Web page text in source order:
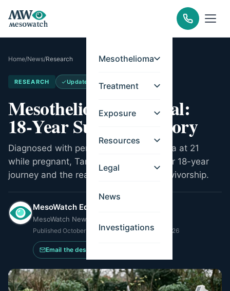
Mesothelioma
Treatment
Exposure
Resources
Legal
News
Investigations
Home/News/Research
RESEARCH Updated May 14, 2026
Mesothelioma Survival:
18‑Year Survivor's Story
Diagnosed with peritoneal mesothelioma at 21
while pregnant, Tamron Little shares her 18-year
journey and the reality of long-term survivorship.
MesoWatch Editorial Team
MesoWatch Newsroom
Published October 15, 2025·UpdatedMay 14, 2026
Email the desk